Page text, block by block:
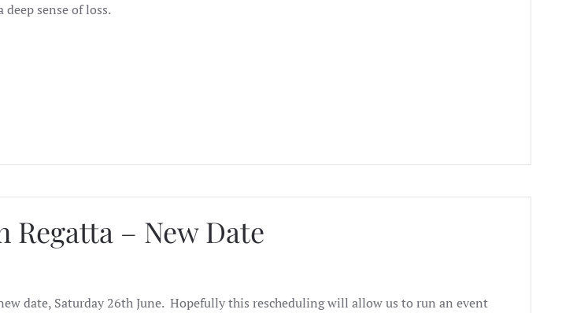
deep sense of loss.
Regatta – New Date
date, Saturday 26th June. Hopefully this rescheduling will allow us to run an event